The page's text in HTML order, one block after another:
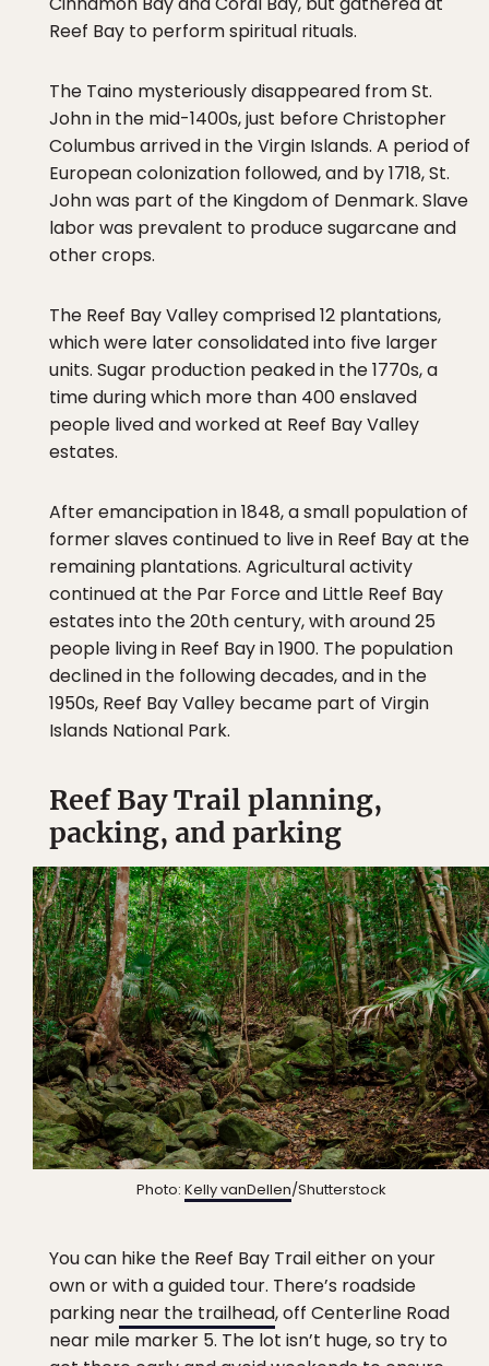
Reef Bay to perform spiritual rituals.
The Taino mysteriously disappeared from St.
John in the mid-1400s, just before Christopher
Columbus arrived in the Virgin Islands. A period of
European colonization followed, and by 1718, St.
John was part of the Kingdom of Denmark. Slave
labor was prevalent to produce sugarcane and
other crops.
The Reef Bay Valley comprised 12 plantations,
which were later consolidated into five larger
units. Sugar production peaked in the 1770s, a
time during which more than 400 enslaved
people lived and worked at Reef Bay Valley
estates.
After emancipation in 1848, a small population of
former slaves continued to live in Reef Bay at the
remaining plantations. Agricultural activity
continued at the Par Force and Little Reef Bay
estates into the 20th century, with around 25
people living in Reef Bay in 1900. The population
declined in the following decades, and in the
1950s, Reef Bay Valley became part of Virgin
Islands National Park.
Reef Bay Trail planning,
packing, and parking
Photo: Kelly vanDellen/Shutterstock
You can hike the Reef Bay Trail either on your
own or with a guided tour. There’s roadside
parking near the trailhead, off Centerline Road
near mile marker 5. The lot isn’t huge, so try to